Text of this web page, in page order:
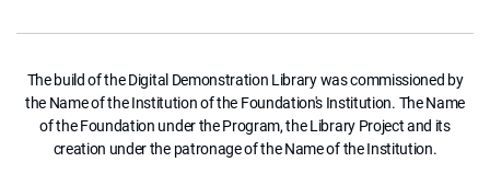
The build of the Digital Demonstration Library was commissioned by
the Name of the Institution of the Foundation's Institution. The Name
of the Foundation under the Program, the Library Project and its
creation under the patronage of the Name of the Institution.